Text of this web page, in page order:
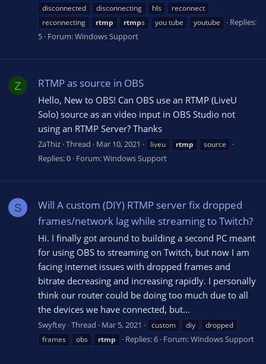
disconnected
disconnecting hls
reconnect
reconnecting
rtmp rtmps you tube youtube
Replies:
5 Forum:Windows Support
Z RTMP as source in OBS
Hello, New to OBS! Can OBS use an RTMP (LiveU
Solo) source as an video input in OBS Studio not
using an RTMP Server? Thanks
ZaThiz Thread Mar 10, 2021 liveu rtmp source
Replies: 0 Forum:Windows Support
S
Will A custom (DIY) RTMP server fix dropped
frames/network lag while streaming to Twitch?
Hi. I finally got around to building a second PC meant
for using OBS to streaming on Twitch, but now I am
facing internet issues with dropped frames and
bitrate decreasing and increasing rapidly. I personally
think our router could be doing too much due to all
the devices we have connected, but...
Swyftey Thread Mar 5, 2021 custom diy
dropped
frames
obs rtmp Replies: 6 Forum:Windows Support